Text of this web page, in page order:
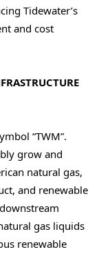
Tidewater’s
and cost
“TWM”.
grow and
natural gas,
and renewable
gas liquids
renewable